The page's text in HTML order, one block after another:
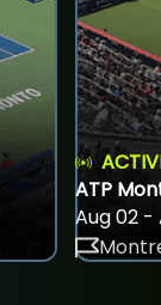
ATP
Aug 02 -